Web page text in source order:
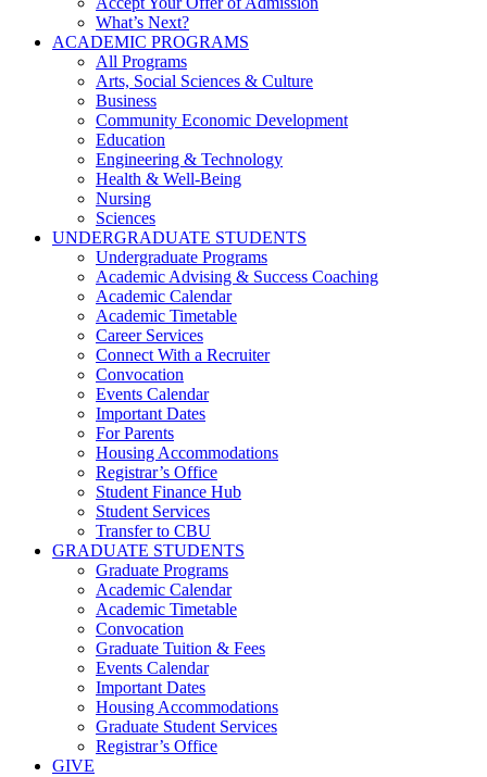
What’s Next?
ACADEMIC PROGRAMS
All Programs
Arts, Social Sciences & Culture
Business
Community Economic Development
Education
Engineering & Technology
Health & Well-Being
Nursing
Sciences
UNDERGRADUATE STUDENTS
Undergraduate Programs
Academic Advising & Success Coaching
Academic Calendar
Academic Timetable
Career Services
Connect With a Recruiter
Convocation
Events Calendar
Important Dates
For Parents
Housing Accommodations
Registrar’s Office
Student Finance Hub
Student Services
Transfer to CBU
GRADUATE STUDENTS
Graduate Programs
Academic Calendar
Academic Timetable
Convocation
Graduate Tuition & Fees
Events Calendar
Important Dates
Housing Accommodations
Graduate Student Services
Registrar’s Office
GIVE